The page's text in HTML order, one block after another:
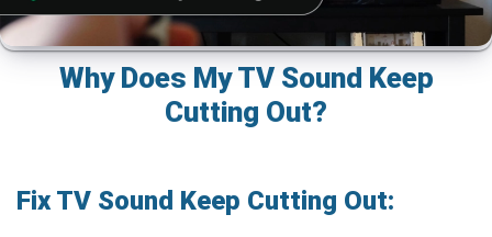
Why Does My TV Sound Keep
Cutting Out?
Fix TV Sound Keep Cutting Out: